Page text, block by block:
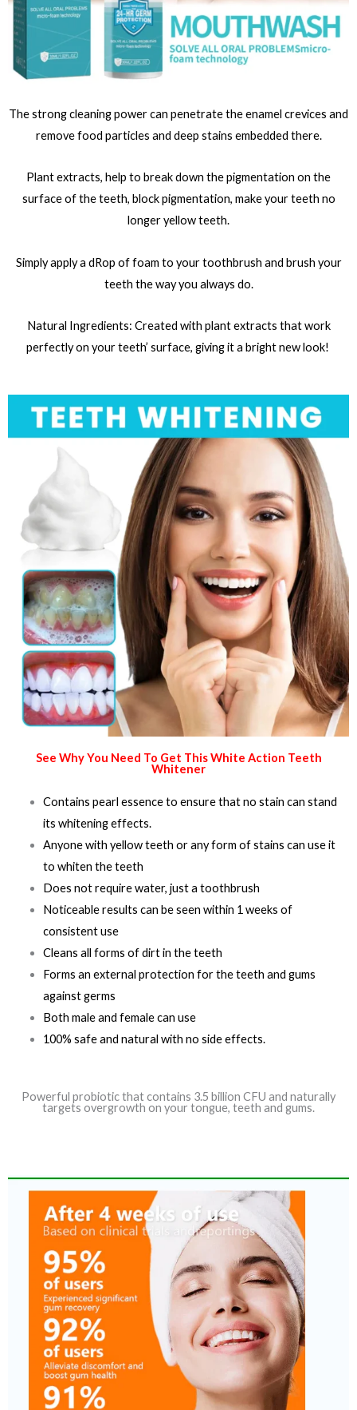
The strong cleaning power can penetrate the enamel crevices and
remove food particles and deep stains embedded there.
Plant extracts, help to break down the pigmentation on the
surface of the teeth, block pigmentation, make your teeth no
longer yellow teeth.
Simply apply a dRop of foam to your toothbrush and brush your
teeth the way you always do.
Natural Ingredients: Created with plant extracts that work
perfectly on your teeth’ surface, giving it a bright new look!
See Why You Need To Get This White Action Teeth
Whitener
Contains pearl essence to ensure that no stain can stand
its whitening effects.
Anyone with yellow teeth or any form of stains can use it
to whiten the teeth
Does not require water, just a toothbrush
Noticeable results can be seen within 1 weeks of
consistent use
Cleans all forms of dirt in the teeth
Forms an external protection for the teeth and gums
against germs
Both male and female can use
100% safe and natural with no side effects.
Powerful probiotic that contains 3.5 billion CFU and naturally
targets overgrowth on your tongue, teeth and gums.